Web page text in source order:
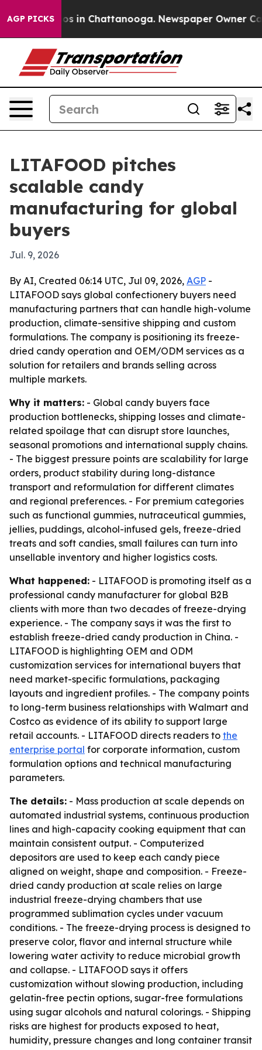
AGP PICKS
Chaos in Chattanooga. Newspaper Owner Calls
LITAFOOD pitches
scalable candy
manufacturing for global
buyers
Jul. 9, 2026
By AI, Created 06:14 UTC, Jul 09, 2026, AGP -
LITAFOOD says global confectionery buyers need
manufacturing partners that can handle high-volume
production, climate-sensitive shipping and custom
formulations. The company is positioning its freeze-
dried candy operation and OEM/ODM services as a
solution for retailers and brands selling across
multiple markets.
Why it matters: - Global candy buyers face
production bottlenecks, shipping losses and climate-
related spoilage that can disrupt store launches,
seasonal promotions and international supply chains.
- The biggest pressure points are scalability for large
orders, product stability during long-distance
transport and reformulation for different climates
and regional preferences. - For premium categories
such as functional gummies, nutraceutical gummies,
jellies, puddings, alcohol-infused gels, freeze-dried
treats and soft candies, small failures can turn into
unsellable inventory and higher logistics costs.
What happened: - LITAFOOD is promoting itself as a
professional candy manufacturer for global B2B
clients with more than two decades of freeze-drying
experience. - The company says it was the first to
establish freeze-dried candy production in China. -
LITAFOOD is highlighting OEM and ODM
customization services for international buyers that
need market-specific formulations, packaging
layouts and ingredient profiles. - The company points
to long-term business relationships with Walmart and
Costco as evidence of its ability to support large
retail accounts. - LITAFOOD directs readers to the
enterprise portal for corporate information, custom
formulation options and technical manufacturing
parameters.
The details: - Mass production at scale depends on
automated industrial systems, continuous production
lines and high-capacity cooking equipment that can
maintain consistent output. - Computerized
depositors are used to keep each candy piece
aligned on weight, shape and composition. - Freeze-
dried candy production at scale relies on large
industrial freeze-drying chambers that use
programmed sublimation cycles under vacuum
conditions. - The freeze-drying process is designed to
preserve color, flavor and internal structure while
lowering water activity to reduce microbial growth
and collapse. - LITAFOOD says it offers
customization without slowing production, including
gelatin-free pectin options, sugar-free formulations
using sugar alcohols and natural colorings. - Shipping
risks are highest for products exposed to heat,
humidity, pressure changes and long container transit